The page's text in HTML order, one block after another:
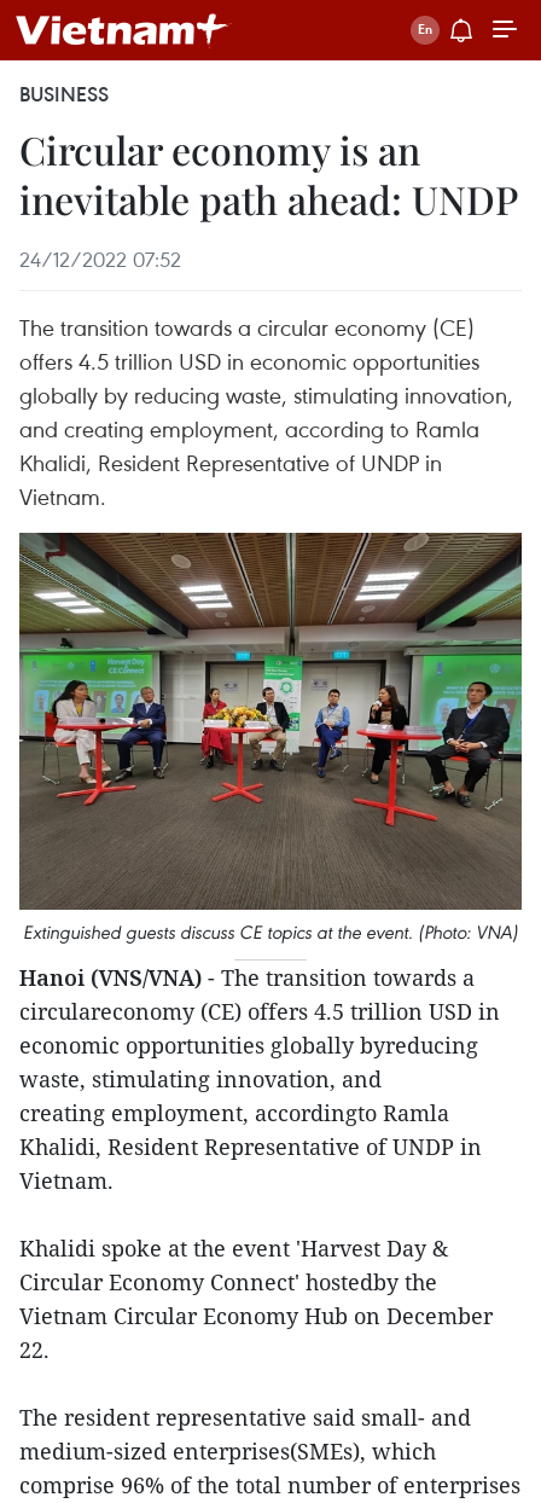
BUSINESS
Circular economy is an
inevitable path ahead: UNDP
24/12/2022 07:52
The transition towards a circular economy (CE)
offers 4.5 trillion USD in economic opportunities
globally by reducing waste, stimulating innovation,
and creating employment, according to Ramla
Khalidi, Resident Representative of UNDP in
Vietnam.
Extinguished guests discuss CE topics at the event. (Photo: VNA)
Hanoi (VNS/VNA) - The transition towards a
circulareconomy (CE) offers 4.5 trillion USD in
economic opportunities globally byreducing
waste, stimulating innovation, and
creating employment, accordingto Ramla
Khalidi, Resident Representative of UNDP in
Vietnam.
Khalidi spoke at the event 'Harvest Day &
Circular Economy Connect' hostedby the
Vietnam Circular Economy Hub on December
22.
The resident representative said small- and
medium-sized enterprises(SMEs), which
comprise 96% of the total number of enterprises